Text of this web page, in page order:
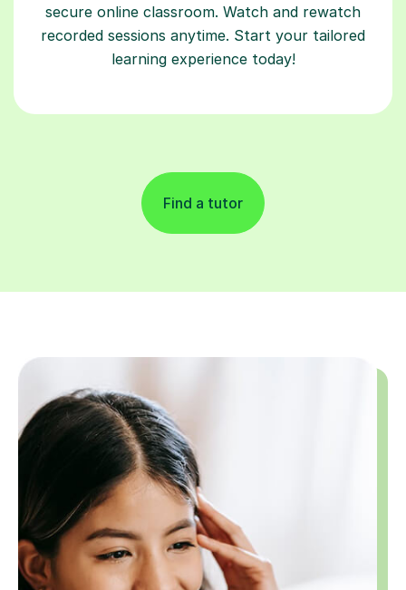
secure online classroom. Watch and rewatch
recorded sessions anytime. Start your tailored
learning experience today!
Find a tutor